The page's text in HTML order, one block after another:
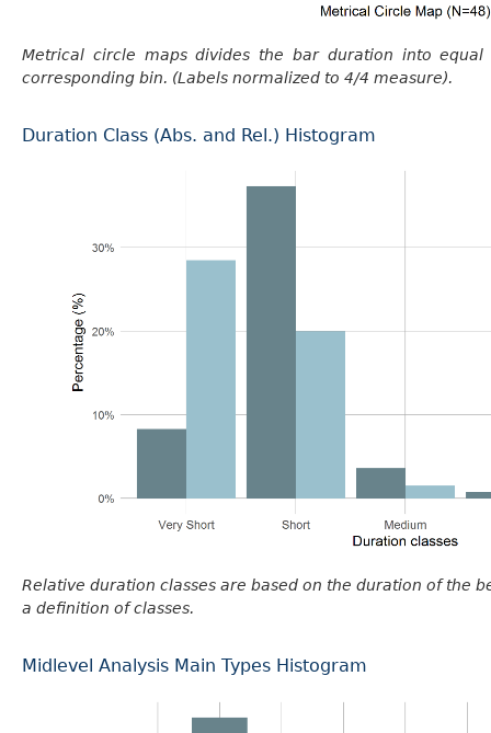
Metrical circle maps divides the bar duration into
corresponding bin. (Labels normalized to 4/4 measure).
Duration Class (Abs. and Rel.) Histogram
Relative duration classes are based on the duration of the
a definition of classes.
Midlevel Analysis Main Types Histogram